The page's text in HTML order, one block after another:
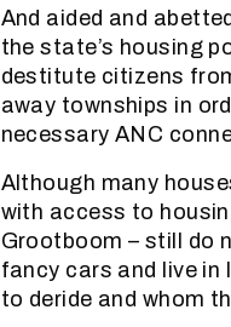
And aided and
the state’s housing
destitute citizens
away townships in
necessary ANC
Although many
with access to
Grootboom – still do
fancy cars and live
to deride and whom